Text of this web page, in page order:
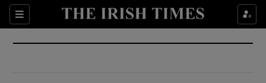
Sections
Show Culture sub sections
Show Environment sub sections